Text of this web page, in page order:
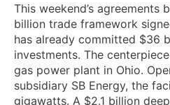
This weekend’s agreements
billion trade framework
has already committed $36
investments. The
gas power plant in Ohio.
subsidiary SB Energy, the
gigawatts. A $2.1 billion